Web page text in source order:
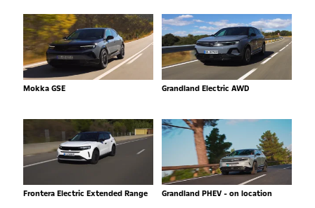
Mokka GSE Grandland Electric AWD
Frontera Electric Extended Range Grandland PHEV - on location